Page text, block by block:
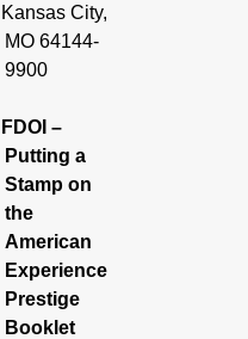
Kansas City,
MO 64144-
9900
FDOI –
Putting a
Stamp on
the
American
Experience
Prestige
Booklet